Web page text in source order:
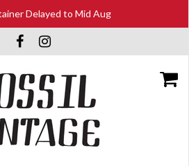
Delayed to Mid Aug